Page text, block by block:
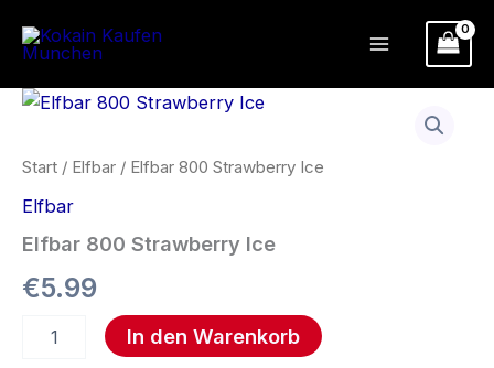
Inhalt
Start / Elfbar / Elfbar 800 Strawberry Ice
Elfbar
Elfbar 800 Strawberry Ice
€5.99
Elfbar
Ice
In den Warenkorb